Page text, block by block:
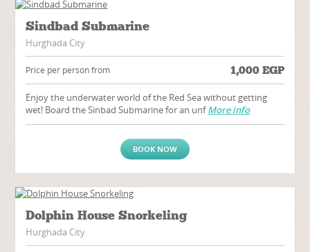
Sindbad Submarine
Hurghada City
Price per person from 1,000 EGP
Enjoy the underwater world of the Red Sea without getting
wet! Board the Sinbad Submarine for an unfMore info
BOOK NOW
Dolphin House Snorkeling
Hurghada City